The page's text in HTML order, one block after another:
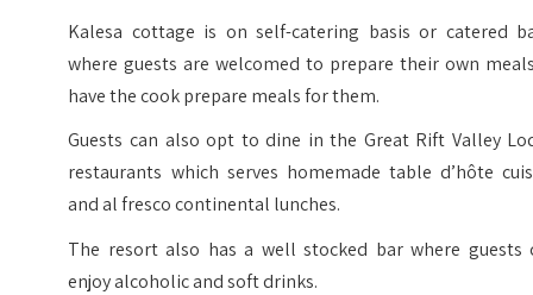
Kalesa cottage is on self-catering basis or catered
where guests are welcomed to prepare their own
have the cook prepare meals for them.
Guests can also opt to dine in the Great Rift Valley
restaurants which serves homemade table d’hôte
and al fresco continental lunches.
The resort also has a well stocked bar where guests
enjoy alcoholic and soft drinks.